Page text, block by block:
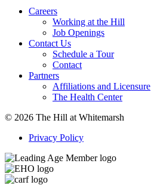
Careers
Working at the Hill
Job Openings
Contact Us
Schedule a Tour
Contact
Partners
Affiliations and Licensure
The Health Center
© 2026 The Hill at Whitemarsh
Privacy Policy